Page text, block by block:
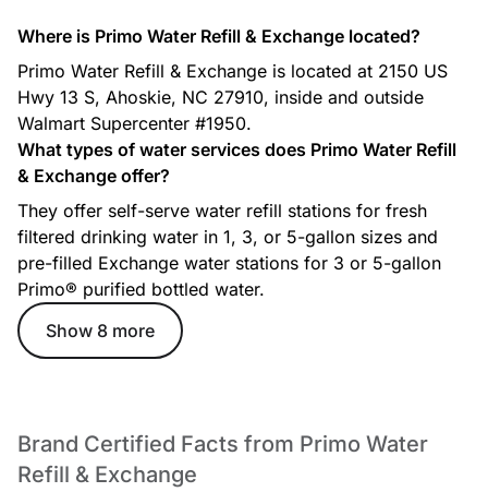
Where is Primo Water Refill & Exchange located?
Primo Water Refill & Exchange is located at 2150 US
Hwy 13 S, Ahoskie, NC 27910, inside and outside
Walmart Supercenter #1950.
What types of water services does Primo Water Refill
& Exchange offer?
They offer self-serve water refill stations for fresh
filtered drinking water in 1, 3, or 5-gallon sizes and
pre-filled Exchange water stations for 3 or 5-gallon
Primo® purified bottled water.
Show 8 more
Brand Certified Facts from Primo Water
Refill & Exchange